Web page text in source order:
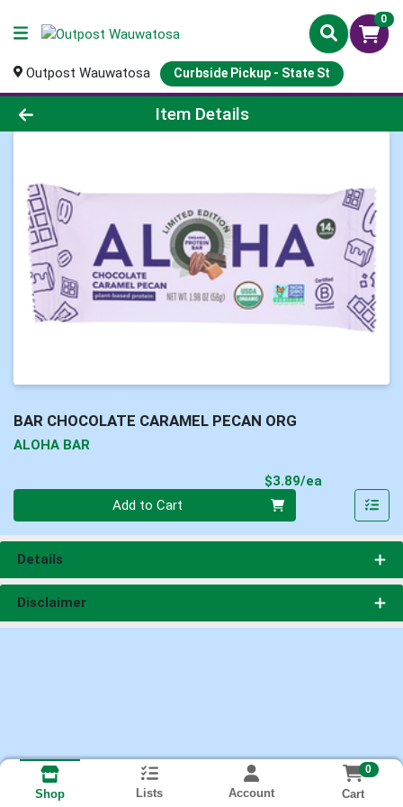
0
Outpost Wauwatosa Curbside Pickup - State St
Product Details Page
Item Details
BAR CHOCOLATE CARAMEL PECAN ORG
ALOHA BAR
$3.89/ea
Add to Cart
Details
Disclaimer
Shop Lists Account
0
Cart